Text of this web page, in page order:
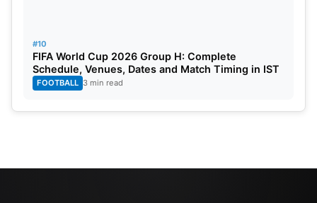
#10
FIFA World Cup 2026 Group H: Complete
Schedule, Venues, Dates and Match Timing in IST
FOOTBALL 3 min read